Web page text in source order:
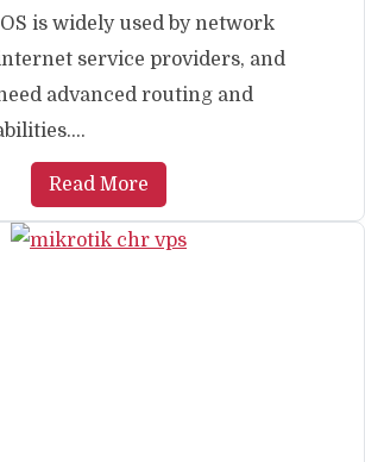
is widely used by network
service providers, and
advanced routing and
Read More